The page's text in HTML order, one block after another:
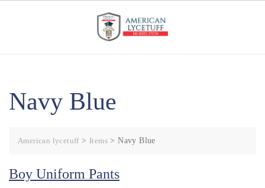
Navy Blue
American lycetuff> Items >Navy Blue
Boy Uniform Pants